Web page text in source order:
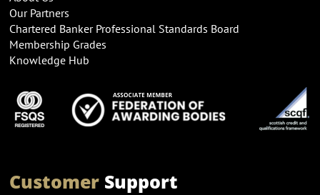
Our Partners
Chartered Banker Professional Standards Board
Membership Grades
Knowledge Hub
CustomerSupport